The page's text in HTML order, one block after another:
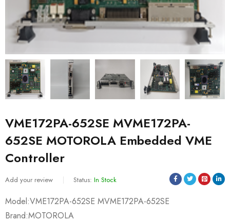
VME172PA-652SE MVME172PA-
652SE MOTOROLA Embedded VME
Controller
Add your review Status: In Stock
Model:VME172PA-652SE MVME172PA-652SE
Brand:MOTOROLA